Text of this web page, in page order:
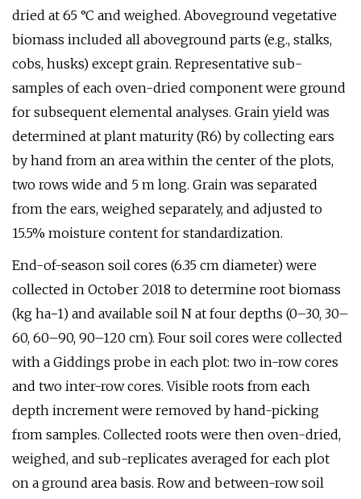
dried at 65 °C and weighed. Aboveground vegetative
biomass included all aboveground parts (e.g., stalks,
cobs, husks) except grain. Representative sub-
samples of each oven-dried component were ground
for subsequent elemental analyses. Grain yield was
determined at plant maturity (R6) by collecting ears
by hand from an area within the center of the plots,
two rows wide and 5 m long. Grain was separated
from the ears, weighed separately, and adjusted to
15.5% moisture content for standardization.
End-of-season soil cores (6.35 cm diameter) were
collected in October 2018 to determine root biomass
(kg ha−1) and available soil N at four depths (0–30, 30–
60, 60–90, 90–120 cm). Four soil cores were collected
with a Giddings probe in each plot: two in-row cores
and two inter-row cores. Visible roots from each
depth increment were removed by hand-picking
from samples. Collected roots were then oven-dried,
weighed, and sub-replicates averaged for each plot
on a ground area basis. Row and between-row soil